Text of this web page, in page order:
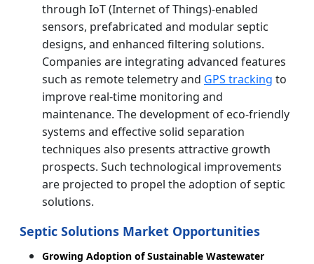
through IoT (Internet of Things)-enabled
sensors, prefabricated and modular septic
designs, and enhanced filtering solutions.
Companies are integrating advanced features
such as remote telemetry and GPS tracking to
improve real-time monitoring and
maintenance. The development of eco-friendly
systems and effective solid separation
techniques also presents attractive growth
prospects. Such technological improvements
are projected to propel the adoption of septic
solutions.
Septic Solutions Market Opportunities
Growing Adoption of Sustainable Wastewater